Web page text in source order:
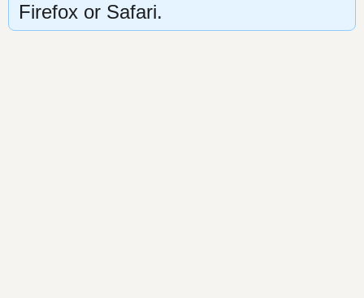
Firefox or Safari.